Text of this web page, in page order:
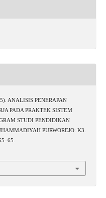
ANALISIS PENERAPAN
PADA PRAKTEK SISTEM
STUDI PENDIDIKAN
PURWOREJO: K3.